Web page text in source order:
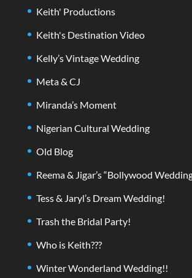
Keith' Productions
Keith's Destination Video
Kelly’s Vintage Wedding
Meta & CJ
Miranda’s Moment
Nigerian Cultural Wedding
Old Blog
Reema & Jigar’s “Bollywood
Tess & Jaryl’s Dream Wedding!
Trash the Bridal Party!
Who is Keith???
Winter Wonderland Wedding!!